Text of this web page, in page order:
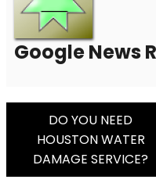
Google News
PostDO YOU NEED
HOUSTON WATER
DAMAGE SERVICE?